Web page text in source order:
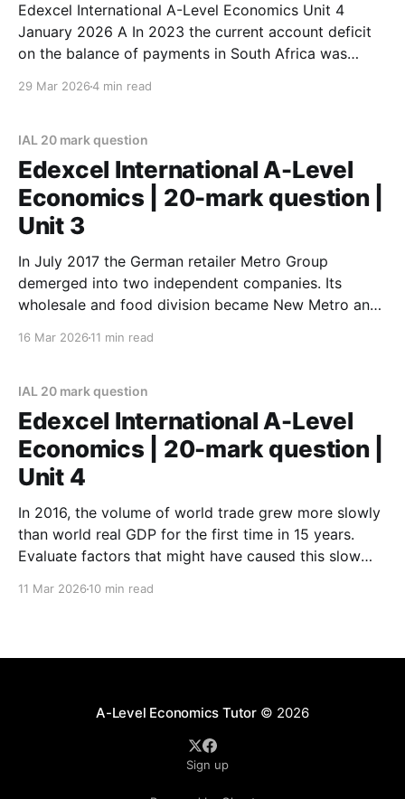
Edexcel International A-Level Economics Unit 4
January 2026 A In 2023 the current account deficit
on the balance of payments in South Africa was
29 Mar 20264 min read
IAL 20 mark question
Edexcel International A-Level
Economics | 20-mark question |
Unit 3
In July 2017 the German retailer Metro Group
demerged into two independent companies. Its
wholesale and food division became New Metro and
workforce. Illustrate your answer with an appropriate
diagram(
16 Mar 2026 11 min read
IAL 20 mark question
Edexcel International A-Level
Economics | 20-mark question |
Unit 4
In 2016, the volume of world trade grew more slowly
than world real GDP for the first time in 15 years.
Evaluate factors that might have caused this slow
11 Mar 2026 10 min read
A-Level Economics Tutor© 2026
Sign up